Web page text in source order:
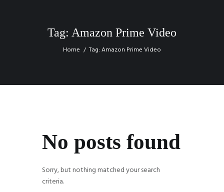
Tag: Amazon Prime Video
Home Tag: Amazon Prime Video
No posts found
Sorry, but nothing matched your search
criteria.